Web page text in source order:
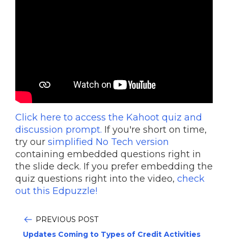
Click here to access the Kahoot quiz and
discussion prompt. If you're short on time,
try our simplified No Tech version
containing embedded questions right in
the slide deck. If you prefer embedding the
quiz questions right into the video, check
out this Edpuzzle!
PREVIOUS POST
Updates Coming to Types of Credit Activities